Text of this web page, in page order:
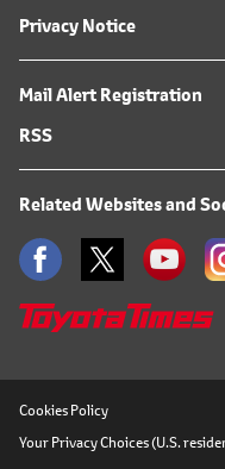
Privacy Notice
Mail Alert Registration
RSS
Related Websites and
Cookies Policy
Your Privacy Choices (U.S.